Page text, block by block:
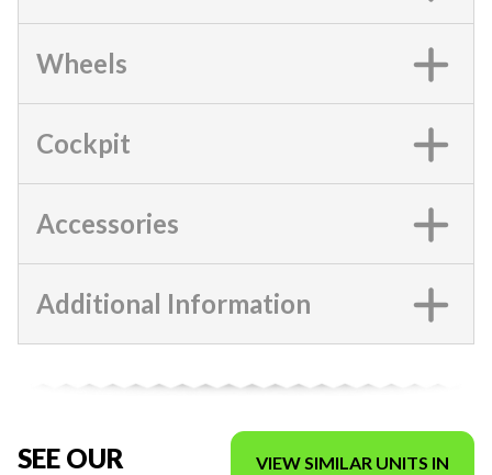
Wheels
Cockpit
Accessories
Additional Information
SEE OUR
VIEW SIMILAR UNITS IN